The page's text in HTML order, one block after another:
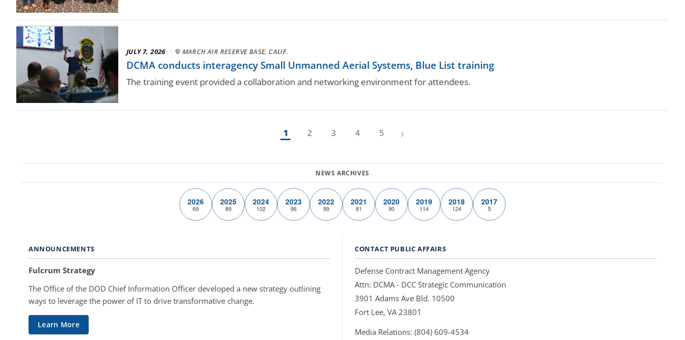
JULY 7, 2026 · MARCH AIR RESERVE BASE, CALIF.
DCMA conducts interagency Small Unmanned Aerial Systems, Blue List training
The training event provided a collaboration and networking environment for attendees.
1 2 3 4 5 ›
2026
69
2025
89
2024
102
2023
96
2022
99
2021
81
2020
90
2019
114
2018
124
2017
5
ANNOUNCEMENTS
Fulcrum Strategy
The Office of the DOD Chief Information Officer developed a new strategy outlining
ways to leverage the power of IT to drive transformative change.
Learn More
CONTACT PUBLIC AFFAIRS
Defense Contract Management Agency
Attn: DCMA - DCC Strategic Communication
3901 Adams Ave Bld. 10500
Fort Lee, VA 23801
Media Relations: (804) 609-4534